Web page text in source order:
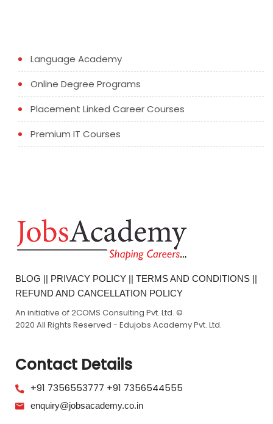
Language Academy
Online Degree Programs
Placement Linked Career Courses
Premium IT Courses
BLOG || PRIVACY POLICY || TERMS AND CONDITIONS ||
REFUND AND CANCELLATION POLICY
An initiative of 2COMS Consulting Pvt. Ltd. ©
2020 All Rights Reserved - Edujobs Academy Pvt. Ltd.
Contact Details
+91 7356553777 +91 7356544555
enquiry@jobsacademy.co.in